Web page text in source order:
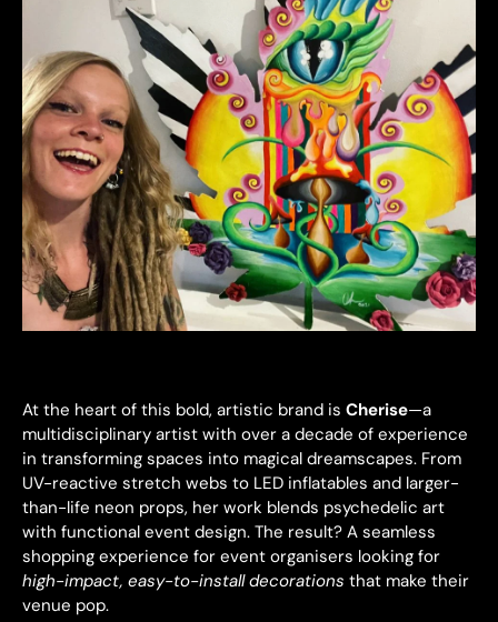
At the heart of this bold, artistic brand is Cherise—a
multidisciplinary artist with over a decade of experience
in transforming spaces into magical dreamscapes. From
UV-reactive stretch webs to LED inflatables and larger-
than-life neon props, her work blends psychedelic art
with functional event design. The result? A seamless
shopping experience for event organisers looking for
high-impact, easy-to-install decorations that make their
venue pop.